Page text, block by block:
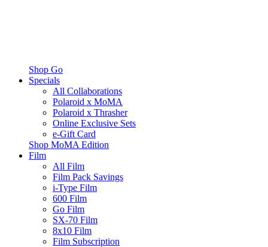
Shop Go
Specials
All Collaborations
Polaroid x MoMA
Polaroid x Thrasher
Online Exclusive Sets
e-Gift Card
Shop MoMA Edition
Film
All Film
Film Pack Savings
i-Type Film
600 Film
Go Film
SX-70 Film
8x10 Film
Film Subscription